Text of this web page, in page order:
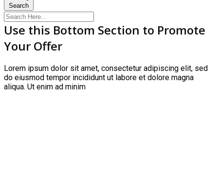
Search
Use this Bottom Section to Promote
Your Offer
Lorem ipsum dolor sit amet, consectetur adipiscing elit, sed
do eiusmod tempor incididunt ut labore et dolore magna
aliqua. Ut enim ad minim